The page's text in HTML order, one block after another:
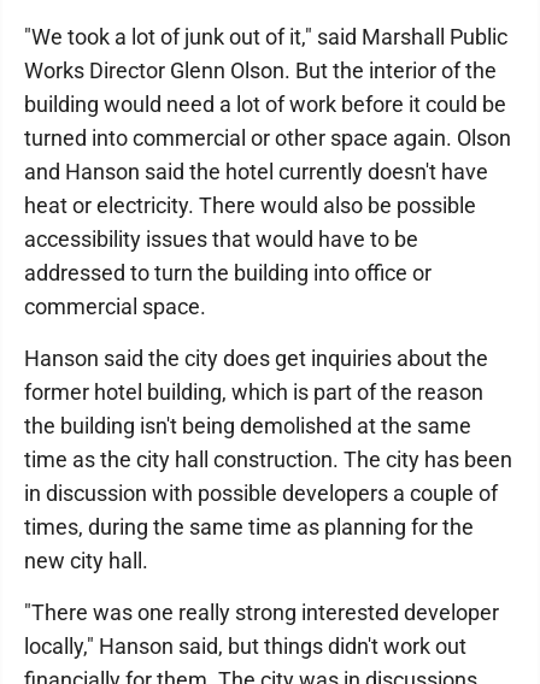
"We took a lot of junk out of it," said Marshall Public
Works Director Glenn Olson. But the interior of the
building would need a lot of work before it could be
turned into commercial or other space again. Olson
and Hanson said the hotel currently doesn't have
heat or electricity. There would also be possible
accessibility issues that would have to be
addressed to turn the building into office or
commercial space.
Hanson said the city does get inquiries about the
former hotel building, which is part of the reason
the building isn't being demolished at the same
time as the city hall construction. The city has been
in discussion with possible developers a couple of
times, during the same time as planning for the
new city hall.
"There was one really strong interested developer
locally," Hanson said, but things didn't work out